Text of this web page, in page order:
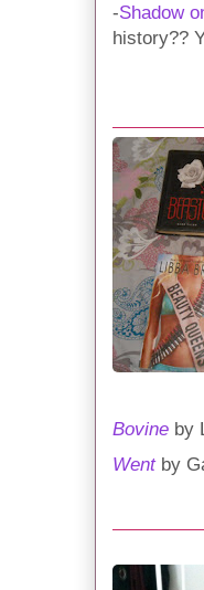
-Shadow
history??
Bovine by
Wentby